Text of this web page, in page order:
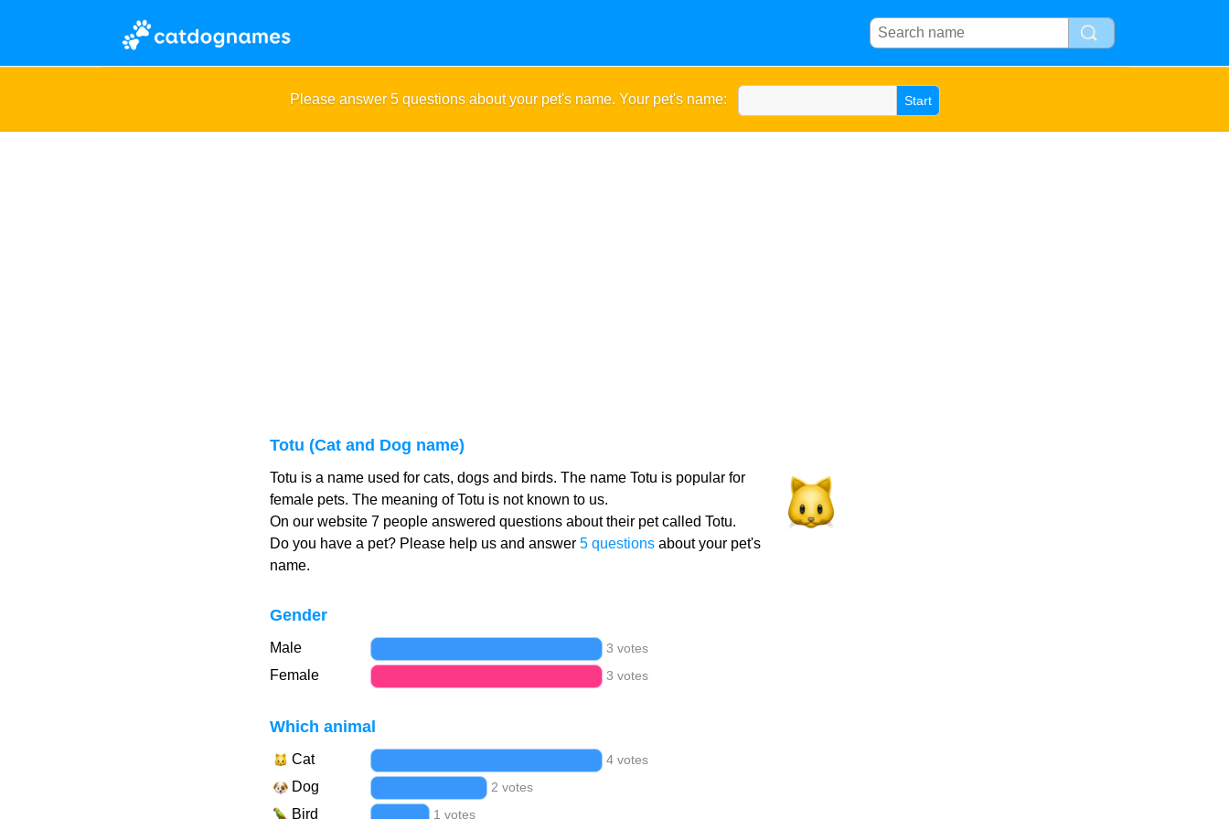
Please answer 5 questions about your pet's name. Your pet's name:
Totu (Cat and Dog name)
Totu is a name used for cats, dogs and birds. The name Totu is popular for
female pets. The meaning of Totu is not known to us.
On our website 7 people answered questions about their pet called Totu.
Do you have a pet? Please help us and answer 5 questionsabout your pet's
name.
Gender
Male 3 votes
Female 3 votes
Which animal
Cat 4 votes
Dog 2 votes
Bird 1 votes